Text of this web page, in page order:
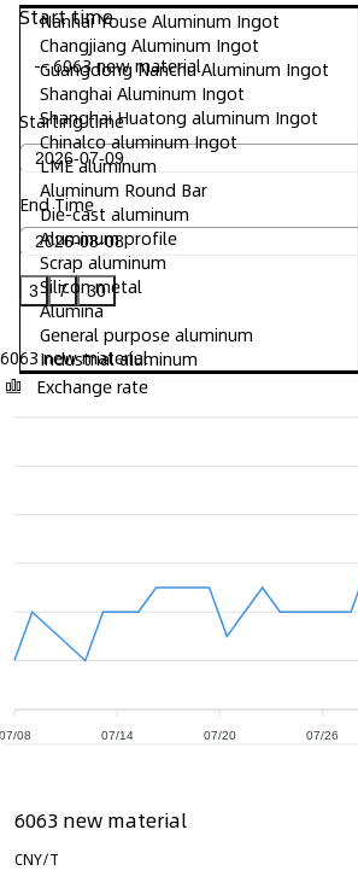
Nanhai Youse Aluminum Ingot
Changjiang Aluminum Ingot
Guangdong Nanchu Aluminum Ingot
Shanghai Aluminum Ingot
Shanghai Huatong aluminum Ingot
Chinalco aluminum Ingot
LME aluminum
Aluminum Round Bar
Die-cast aluminum
Aluminum profile
Scrap aluminum
Silicon metal
Alumina
General purpose aluminum
Industrial aluminum
Exchange rate
Start time
-- 6063 new material
Starting time
End Time
3 7 30
6063 new material
08 07/14 07/20 07/26
6063 new material
CNY/T